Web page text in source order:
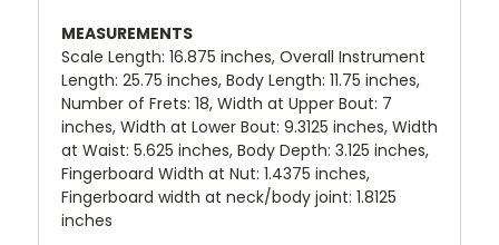
MEASUREMENTS
Scale Length: 16.875 inches, Overall Instrument
Length: 25.75 inches, Body Length: 11.75 inches,
Number of Frets: 18, Width at Upper Bout: 7
inches, Width at Lower Bout: 9.3125 inches, Width
at Waist: 5.625 inches, Body Depth: 3.125 inches,
Fingerboard Width at Nut: 1.4375 inches,
Fingerboard width at neck/body joint: 1.8125
inches